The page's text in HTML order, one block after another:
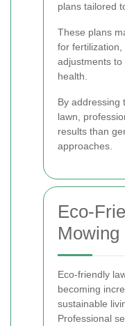
plans tailored
These plans
for
adjustments
health.
By addressing
lawn,
results than
approaches.
Eco-
Mowing
Eco-friendly
becoming
sustainable
Professional